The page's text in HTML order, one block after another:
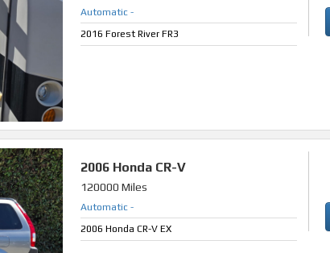
Automatic -
2016 Forest River FR3
2006 Honda CR-V
120000 Miles
Automatic -
2006 Honda CR-V EX